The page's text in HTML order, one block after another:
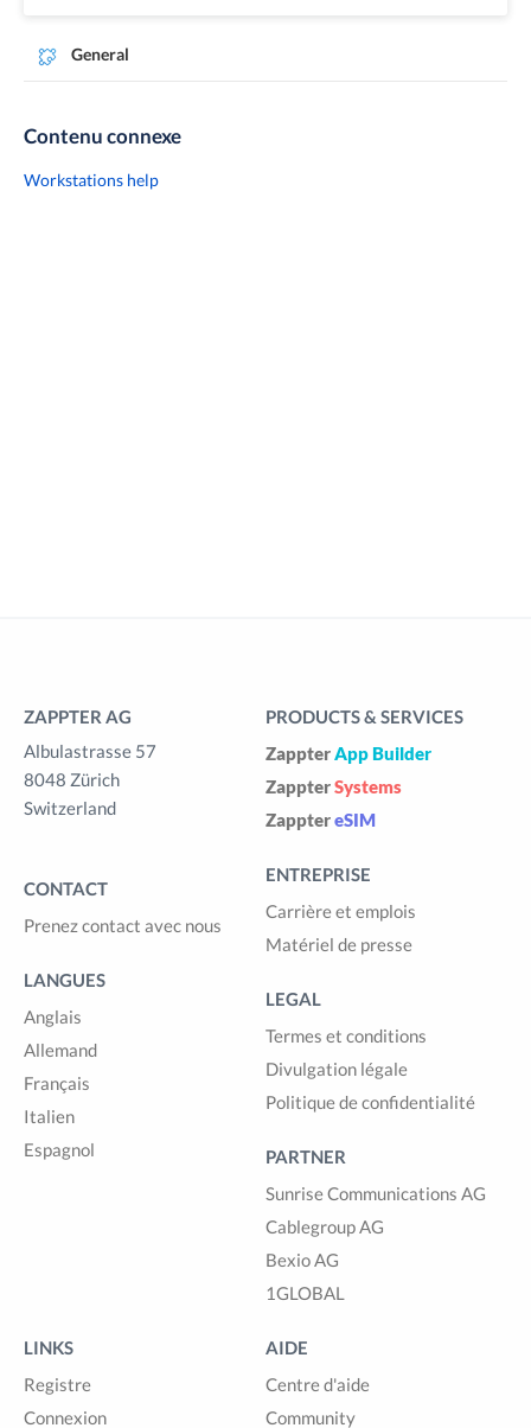
General
Contenu connexe
Workstations help
ZAPPTER AG
Albulastrasse 57
8048 Zürich
Switzerland
CONTACT
Prenez contact avec nous
LANGUES
Anglais
Allemand
Français
Italien
Espagnol
PRODUCTS & SERVICES
ZappterApp Builder
ZappterSystems
ZapptereSIM
ENTREPRISE
Carrière et emplois
Matériel de presse
LEGAL
Termes et conditions
Divulgation légale
Politique de confidentialité
PARTNER
Sunrise Communications AG
Cablegroup AG
Bexio AG
1GLOBAL
LINKS
Registre
Connexion
AIDE
Centre d'aide
Community